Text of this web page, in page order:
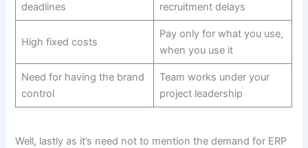
deadlines
recruitment delays
High fixed costs
Pay only for what you use,
when you use it
Need for having the brand
control
Team works under your
project leadership
Well, lastly as it’s need not to mention the demand for ERP